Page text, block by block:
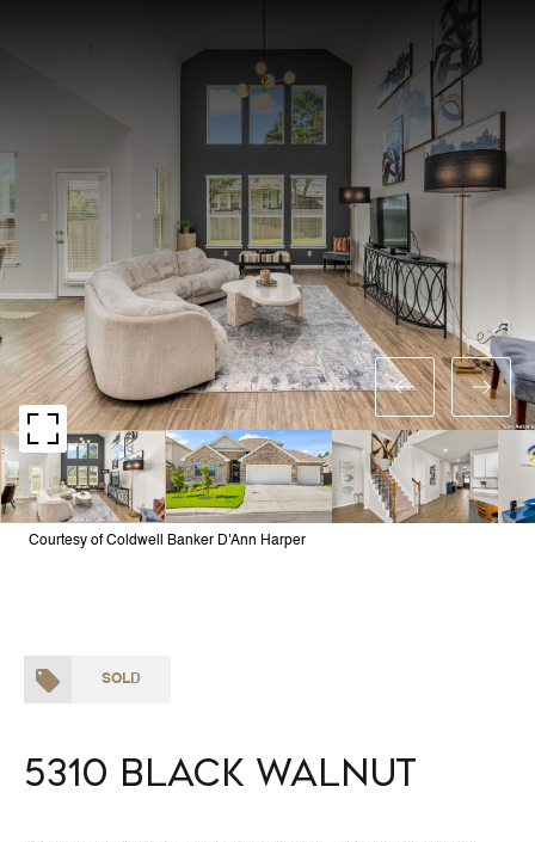
Courtesy of Coldwell Banker D'Ann Harper
SOLD
5310 BLACK WALNUT